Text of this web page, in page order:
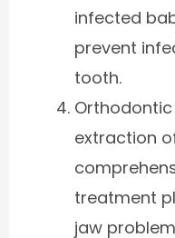
infected
prevent
tooth.
extraction
treatment
jaw